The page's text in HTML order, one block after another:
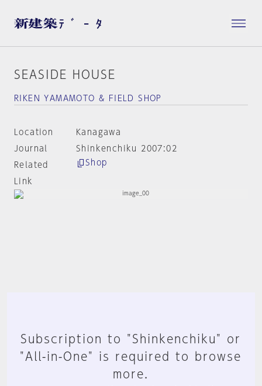
SEASIDE HOUSE
RIKEN YAMAMOTO & FIELD SHOP
Location
Kanagawa
Journal
Shinkenchiku 2007:02
Related
Link
Shop
Subscription to "Shinkenchiku" or
"All-in-One" is required to browse
more.